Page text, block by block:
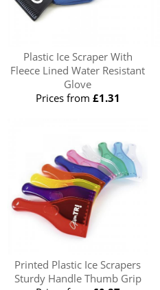
Plastic Ice Scraper With
Fleece Lined Water Resistant
Glove
Prices from £1.31
Printed Plastic Ice Scrapers
Sturdy Handle Thumb Grip